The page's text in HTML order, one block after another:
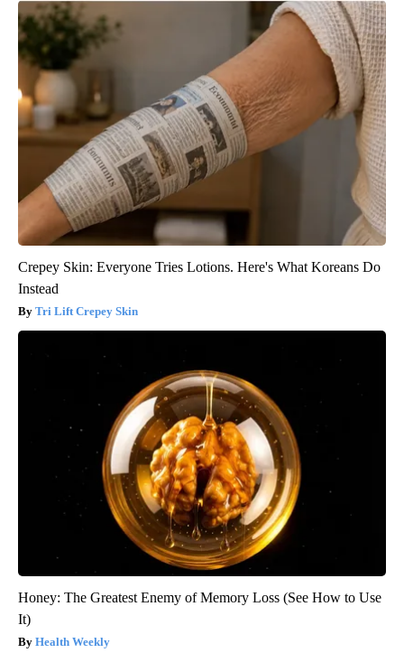
Crepey Skin: Everyone Tries Lotions. Here's What Koreans Do
Instead
Tri Lift Crepey Skin
Honey: The Greatest Enemy of Memory Loss (See How to Use
It)
Health Weekly